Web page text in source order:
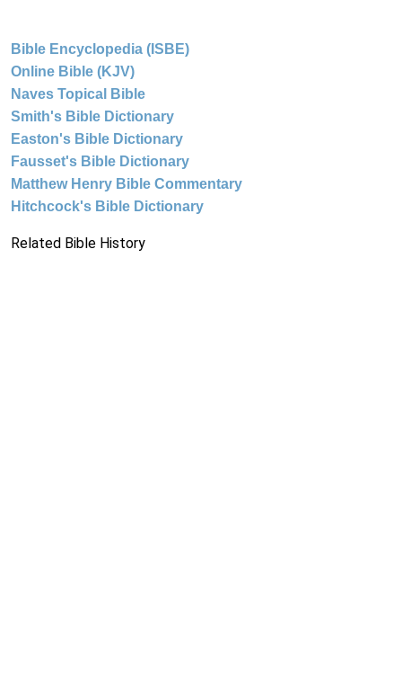
Bible Encyclopedia (ISBE)
Online Bible (KJV)
Naves Topical Bible
Smith's Bible Dictionary
Easton's Bible Dictionary
Fausset's Bible Dictionary
Matthew Henry Bible Commentary
Hitchcock's Bible Dictionary
Related Bible History